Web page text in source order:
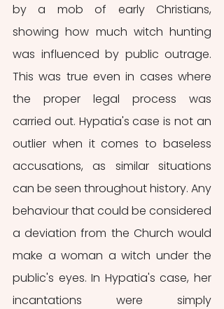
by a mob of early Christians,
showing how much witch hunting
was influenced by public outrage.
This was true even in cases where
the proper legal process was
carried out. Hypatia's case is not an
outlier when it comes to baseless
accusations, as similar situations
can be seen throughout history. Any
behaviour that could be considered
a deviation from the Church would
make a woman a witch under the
public's eyes. In Hypatia's case, her
incantations were simply